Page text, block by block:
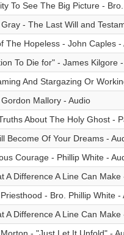
To See The Big Picture -
- The Last Will and
The Hopeless - John Caples -
To Die for" - James Kilgore
And Stargazing Or
Mallory - Audio
About The Holy Ghost -
Become Of Your Dreams -
Courage - Phillip White -
A Difference A Line Can
- Bro. Phillip White -
A Difference A Line Can